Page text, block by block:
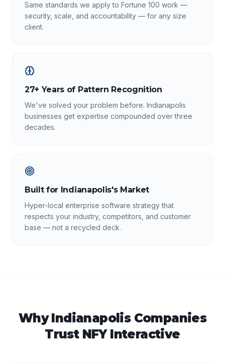
Same standards we apply to Fortune 100 work —
security, scale, and accountability — for any size
client.
27+ Years of Pattern Recognition
We've solved your problem before. Indianapolis
businesses get expertise compounded over three
decades.
Built for Indianapolis's Market
Hyper-local enterprise software strategy that
respects your industry, competitors, and customer
base — not a recycled deck.
WhyIndianapolisCompanies
Trust NFY Interactive